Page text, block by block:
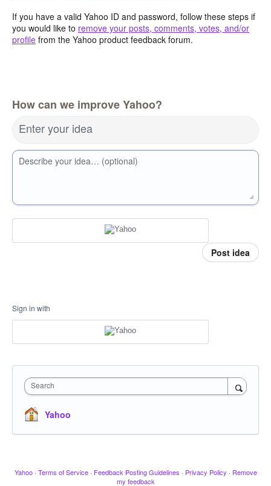
If you have a valid Yahoo ID and password, follow these steps if
you would like to remove your posts, comments, votes, and/or
profile from the Yahoo product feedback forum.
How can we improve Yahoo?
Enter your idea
Describe your idea… (optional)
Post idea
Sign in with
Search
Yahoo
Yahoo · Terms of Service · Feedback Posting Guidelines · Privacy Policy · Remove
my feedback